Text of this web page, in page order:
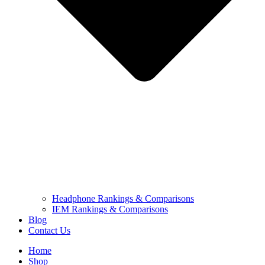
Headphone Rankings & Comparisons
IEM Rankings & Comparisons
Blog
Contact Us
Home
Shop